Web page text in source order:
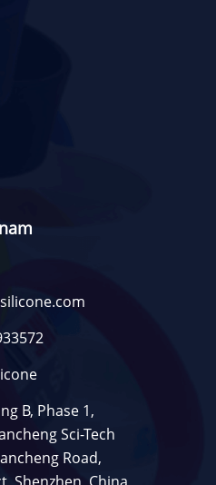
B, Phase 1,
Sci-Tech
Road,